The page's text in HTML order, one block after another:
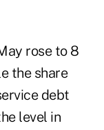
rose to 8
the share
debt
level in